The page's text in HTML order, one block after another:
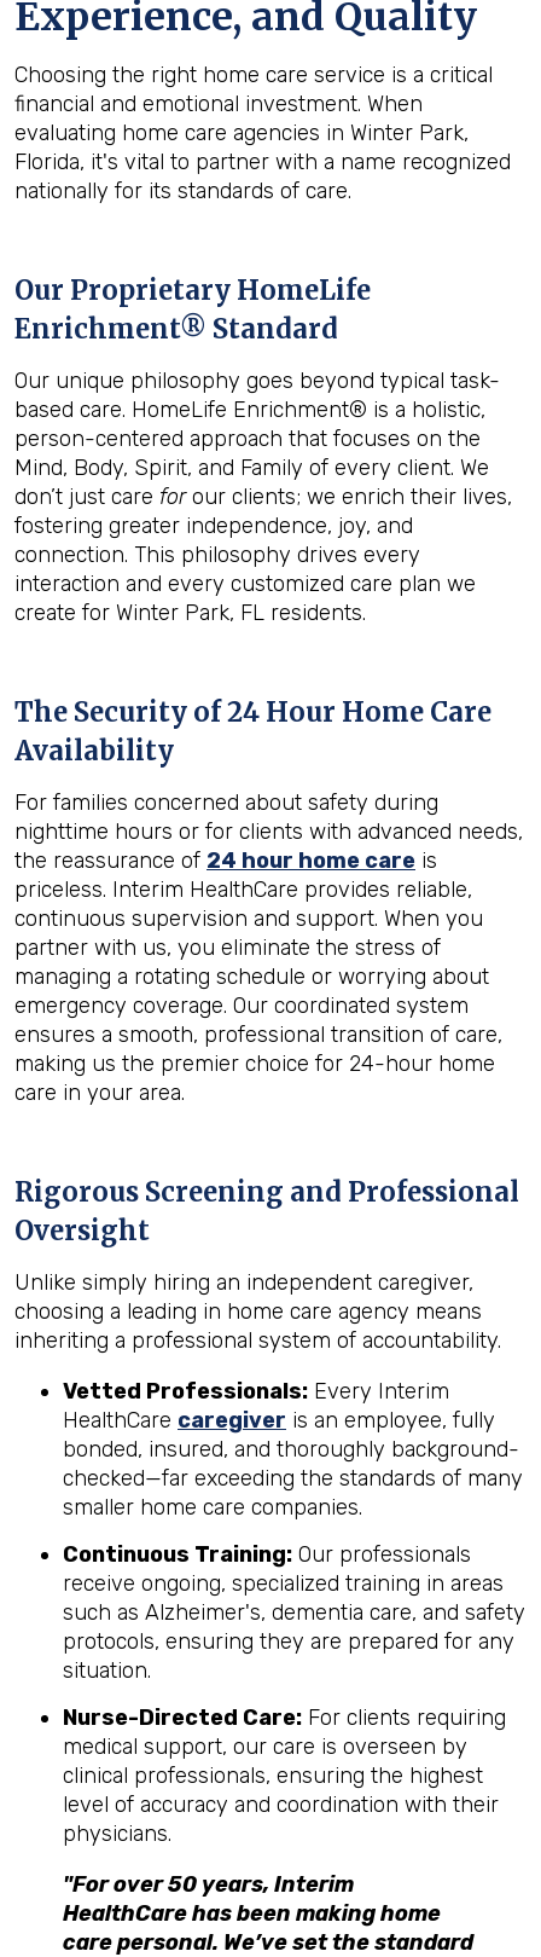
Experience, and Quality
Choosing the right home care service is a critical
financial and emotional investment. When
evaluating home care agencies in Winter Park,
Florida, it's vital to partner with a name recognized
nationally for its standards of care.
Our Proprietary HomeLife
Enrichment® Standard
Our unique philosophy goes beyond typical task-
based care. HomeLife Enrichment® is a holistic,
person-centered approach that focuses on the
Mind, Body, Spirit, and Family of every client. We
don’t just care forour clients; we enrich their lives,
fostering greater independence, joy, and
connection. This philosophy drives every
interaction and every customized care plan we
create for Winter Park, FL residents.
The Security of 24 Hour Home Care
Availability
For families concerned about safety during
nighttime hours or for clients with advanced needs,
the reassurance of 24 hour home care is
priceless. Interim HealthCare provides reliable,
continuous supervision and support. When you
partner with us, you eliminate the stress of
managing a rotating schedule or worrying about
emergency coverage. Our coordinated system
ensures a smooth, professional transition of care,
making us the premier choice for 24-hour home
care in your area.
Rigorous Screening and Professional
Oversight
Unlike simply hiring an independent caregiver,
choosing a leading in home care agency means
inheriting a professional system of accountability.
Vetted Professionals: Every Interim
HealthCare caregiver is an employee, fully
bonded, insured, and thoroughly background-
checked—far exceeding the standards of many
smaller home care companies.
Continuous Training: Our professionals
receive ongoing, specialized training in areas
such as Alzheimer's, dementia care, and safety
protocols, ensuring they are prepared for any
situation.
Nurse-Directed Care: For clients requiring
medical support, our care is overseen by
clinical professionals, ensuring the highest
level of accuracy and coordination with their
physicians.
"For over 50 years, Interim
HealthCare has been making home
care personal. We’ve set the standard